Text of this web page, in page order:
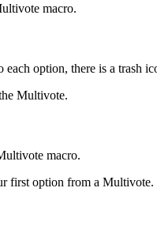
macro.
option, there is a trash
Multivote.
macro.
first option from a Multivote.